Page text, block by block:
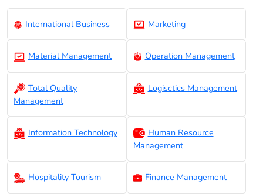
International Business Marketing
Material Management Operation Management
Total Quality
Management
Logisctics Management
Information Technology
Human Resource
Management
Hospitality Tourism Finance Management